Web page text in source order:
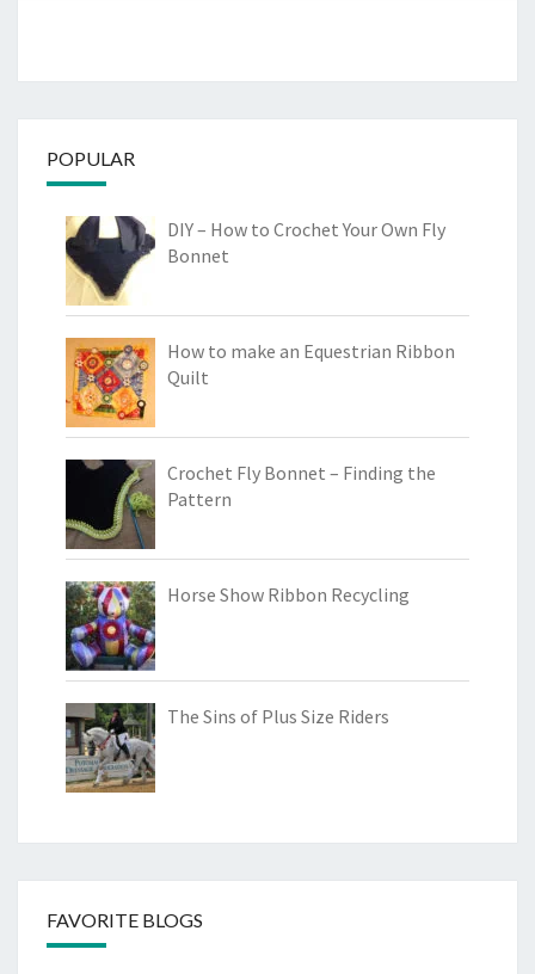
POPULAR
DIY – How to Crochet Your Own Fly
Bonnet
How to make an Equestrian Ribbon
Quilt
Crochet Fly Bonnet – Finding the
Pattern
Horse Show Ribbon Recycling
The Sins of Plus Size Riders
FAVORITE BLOGS